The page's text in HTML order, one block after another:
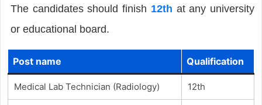
The candidates should finish 12th at any university
or educational board.
Post name Qualification
Medical Lab Technician (Radiology) 12th